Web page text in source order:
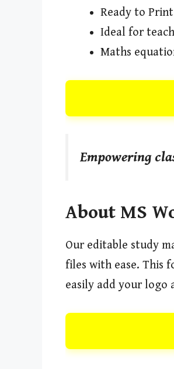
Ready to
Ideal for
Maths
Empowering
About MS
Our editable study
files with ease. This
easily add your logo